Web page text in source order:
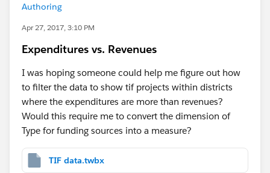
Authoring
Apr 27, 2017, 3:10 PM
Expenditures vs. Revenues
I was hoping someone could help me figure out how
to filter the data to show tif projects within districts
where the expenditures are more than revenues?
Would this require me to convert the dimension of
Type for funding sources into a measure?
TIF data.twbx